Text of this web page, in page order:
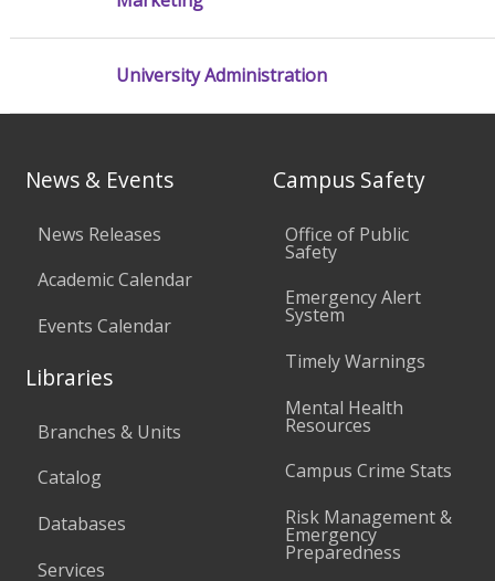
University Administration
News & Events
News Releases
Academic Calendar
Events Calendar
Libraries
Branches & Units
Catalog
Databases
Services
Campus Safety
Office of Public
Safety
Emergency Alert
System
Timely Warnings
Mental Health
Resources
Campus Crime Stats
Risk Management &
Emergency
Preparedness